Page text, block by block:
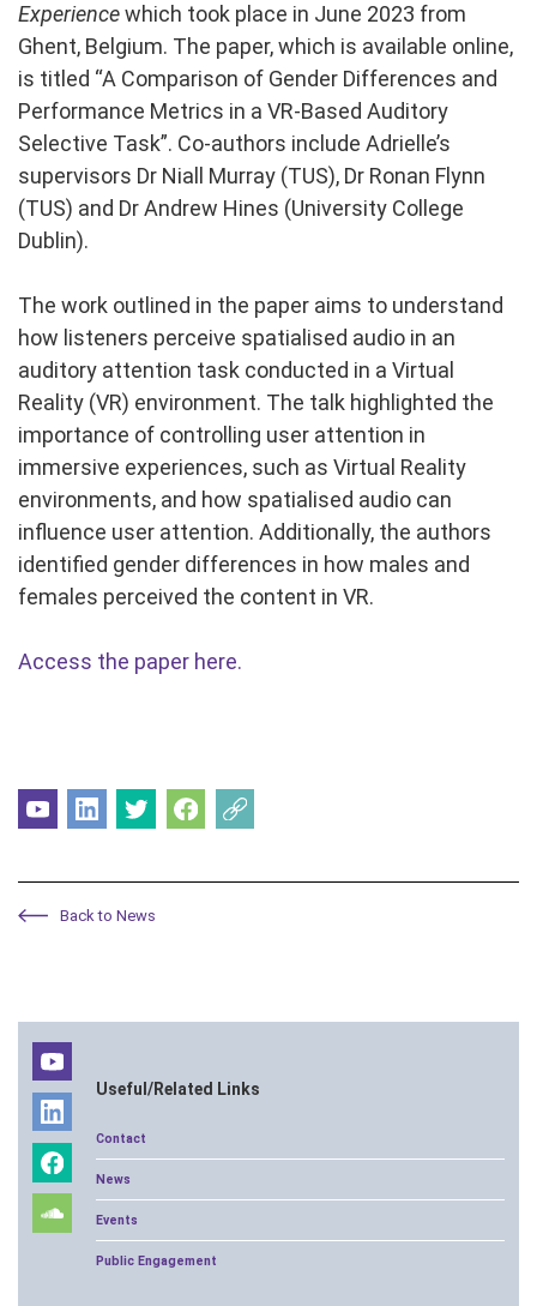
Experiencewhich took place in June 2023 from
Ghent, Belgium. The paper, which is available online,
is titled “A Comparison of Gender Differences and
Performance Metrics in a VR-Based Auditory
Selective Task”. Co-authors include Adrielle’s
supervisors Dr Niall Murray (TUS), Dr Ronan Flynn
(TUS) and Dr Andrew Hines (University College
Dublin).
The work outlined in the paper aims to understand
how listeners perceive spatialised audio in an
auditory attention task conducted in a Virtual
Reality (VR) environment. The talk highlighted the
importance of controlling user attention in
immersive experiences, such as Virtual Reality
environments, and how spatialised audio can
influence user attention. Additionally, the authors
identified gender differences in how males and
females perceived the content in VR.
Access the paper here.
Back to News
Useful/Related Links
Contact
News
Events
Public Engagement